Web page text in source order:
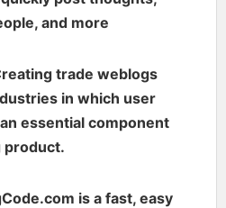
and more
trade weblogs
in which user
essential component
product.
is a fast, easy